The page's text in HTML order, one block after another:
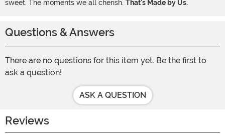
sweet. The moments we all cherish. That's Made by Us.
Questions & Answers
There are no questions for this item yet. Be the first to
ask a question!
ASK A QUESTION
Reviews